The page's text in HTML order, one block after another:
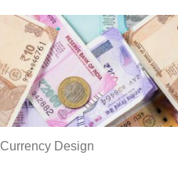
Currency Design